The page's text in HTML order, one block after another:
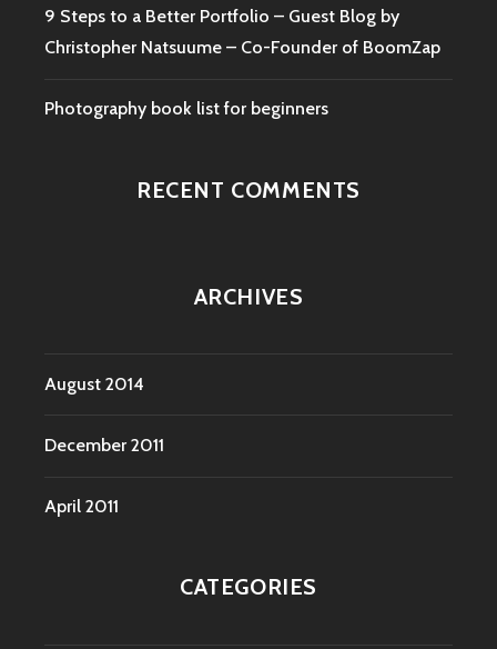
9 Steps to a Better Portfolio – Guest Blog by
Christopher Natsuume – Co-Founder of BoomZap
Photography book list for beginners
RECENT COMMENTS
ARCHIVES
August 2014
December 2011
April 2011
CATEGORIES